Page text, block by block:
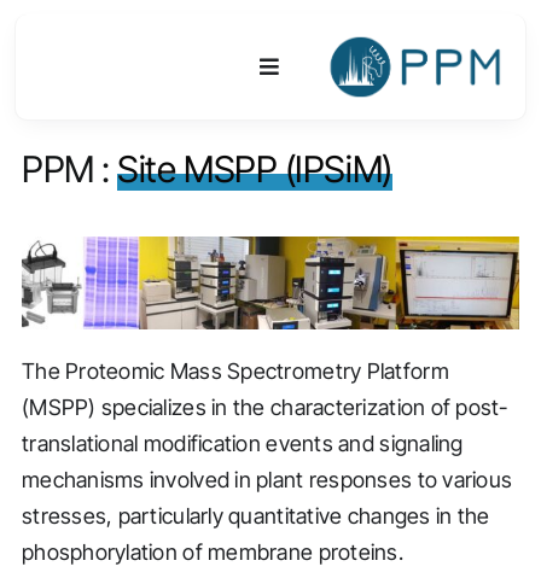
Toggle
Navigation
Platform
Activities
Equipments & Technologies
R&D
Access
Publications
PPM :Site MSPP (IPSiM)
The Proteomic Mass Spectrometry Platform
(MSPP) specializes in the characterization of post-
translational modification events and signaling
mechanisms involved in plant responses to various
stresses, particularly quantitative changes in the
phosphorylation of membrane proteins.